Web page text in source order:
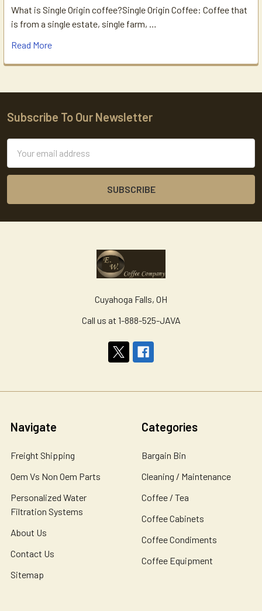
What is Single Origin coffee?Single Origin Coffee: Coffee that
is from a single estate, single farm, …
Read More
Footer
Subscribe To Our Newsletter
Address
Cuyahoga Falls, OH
Call us at 1-888-525-JAVA
Navigate
Freight Shipping
Oem Vs Non Oem Parts
Personalized Water
Filtration Systems
About Us
Contact Us
Sitemap
Categories
Bargain Bin
Cleaning / Maintenance
Coffee / Tea
Coffee Cabinets
Coffee Condiments
Coffee Equipment